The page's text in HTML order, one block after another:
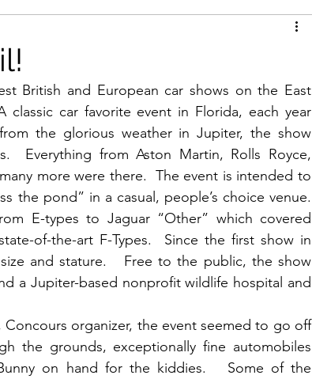
British and European car shows on the East
car favorite event in Florida, each year
the glorious weather in Jupiter, the show
Everything from Aston Martin, Rolls Royce,
more were there.  The event is intended to
the pond” in a casual, people’s choice venue.
E-types to Jaguar “Other” which covered
of-the-art F-Types.  Since the first show in
and stature.   Free to the public, the show
a Jupiter-based nonprofit wildlife hospital and
organizer, the event seemed to go off
the grounds, exceptionally fine automobiles
on hand for the kiddies.   Some of the